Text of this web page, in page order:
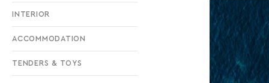
INTERIOR
ACCOMMODATION
TENDERS & TOYS